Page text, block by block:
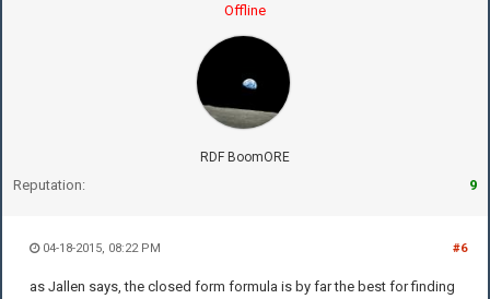
Offline
RDF BoomORE
Reputation: 9
#6
04-18-2015, 08:22 PM
as Jallen says, the closed form formula is by far the best for finding